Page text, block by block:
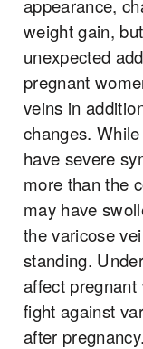
appearance,
weight gain,
unexpected
pregnant
veins in
changes.
have severe
more than the
may have
the varicose
standing.
affect
fight against
after pregnancy.